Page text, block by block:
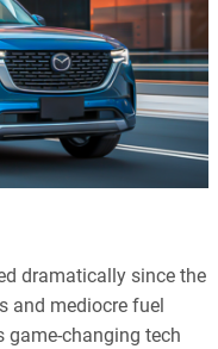
dramatically since the
and mediocre fuel
game-changing tech